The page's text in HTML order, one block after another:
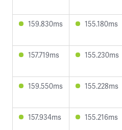
159.830ms 155.180ms
157.719ms 155.230ms
159.550ms 155.228ms
157.934ms 155.216ms